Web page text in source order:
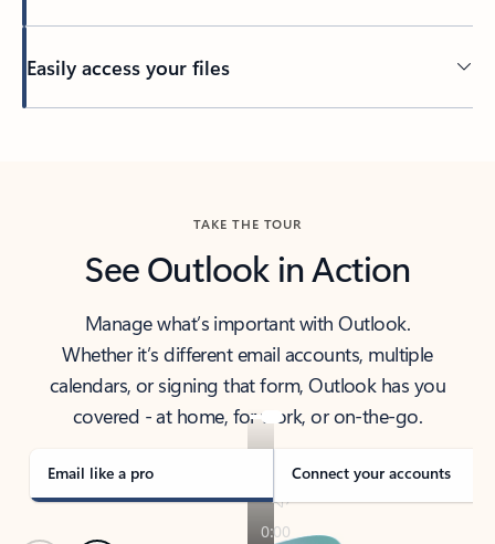
Easily access your files
TAKE THE TOUR
See Outlook in Action
Manage what’s important with Outlook.
Whether it’s different email accounts, multiple
calendars, or signing that form, Outlook has you
covered - at home, for work, or on-the-go.
Email like a pro Connect your accounts